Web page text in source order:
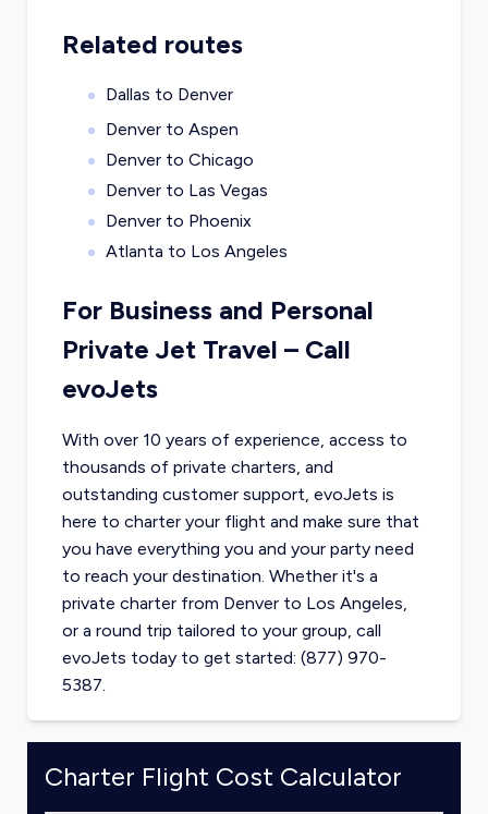
Related routes
Dallas to Denver
Denver to Aspen
Denver to Chicago
Denver to Las Vegas
Denver to Phoenix
Atlanta to Los Angeles
For Business and Personal
Private Jet Travel – Call
evoJets
With over 10 years of experience, access to
thousands of private charters, and
outstanding customer support, evoJets is
here to charter your flight and make sure that
you have everything you and your party need
to reach your destination. Whether it's a
private charter from Denverto Los Angeles,
or a round trip tailored to your group, call
evoJets today to get started: (877) 970-
5387.
Charter Flight Cost Calculator